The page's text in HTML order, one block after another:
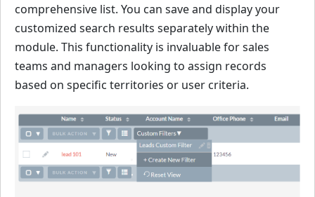
comprehensive list. You can save and display your
customized search results separately within the
module. This functionality is invaluable for sales
teams and managers looking to assign records
based on specific territories or user criteria.